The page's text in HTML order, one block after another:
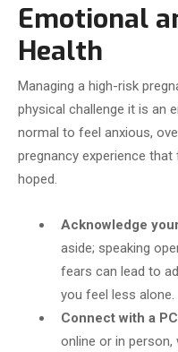
Emotional
Health
Managing a high-risk
physical challenge it is an
normal to feel anxious,
pregnancy experience
hoped.
Acknowledge
aside; speaking
fears can lead to
you feel less alone.
Connect with a
online or in